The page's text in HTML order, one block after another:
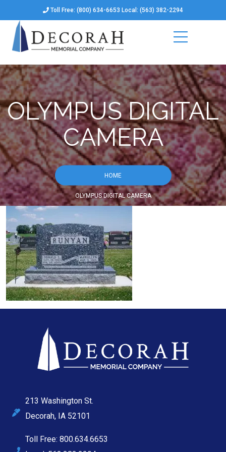
Toll Free: (800) 634-6653 Local: (563) 382-2294
OLYMPUS DIGITAL
CAMERA
HOME
OLYMPUS DIGITAL CAMERA
213 Washington St.
Decorah, IA 52101
Toll Free: 800.634.6653